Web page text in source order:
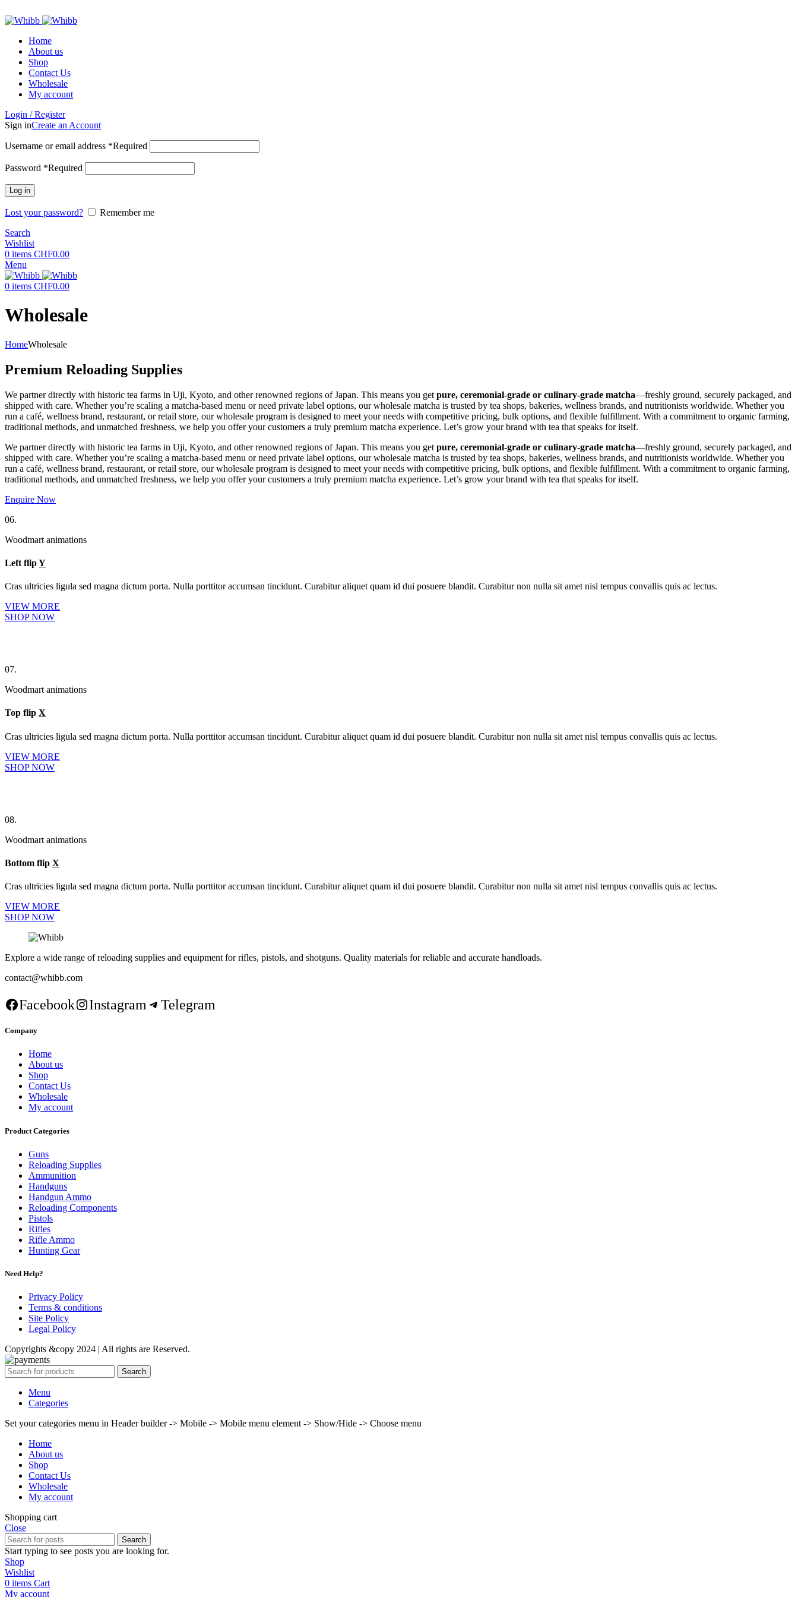
Home
About us
Shop
Contact Us
Wholesale
My account
Login / Register
Sign inCreate an Account
Username or email address *Required
Password *Required
Log in
Lost your password?
Remember me
Search
Wishlist
0 items CHF0.00
Menu
0 items CHF0.00
Wholesale
HomeWholesale
Premium Reloading Supplies
We partner directly with historic tea farms in Uji, Kyoto, and other renowned regions of Japan. This means you get pure, ceremonial-grade or culinary-grade matcha—freshly ground, securely packaged, and
shipped with care. Whether you’re scaling a matcha-based menu or need private label options, our wholesale matcha is trusted by tea shops, bakeries, wellness brands, and nutritionists worldwide. Whether you
run a café, wellness brand, restaurant, or retail store, our wholesale program is designed to meet your needs with competitive pricing, bulk options, and flexible fulfillment. With a commitment to organic farming,
traditional methods, and unmatched freshness, we help you offer your customers a truly premium matcha experience. Let’s grow your brand with tea that speaks for itself.
We partner directly with historic tea farms in Uji, Kyoto, and other renowned regions of Japan. This means you get pure, ceremonial-grade or culinary-grade matcha—freshly ground, securely packaged, and
shipped with care. Whether you’re scaling a matcha-based menu or need private label options, our wholesale matcha is trusted by tea shops, bakeries, wellness brands, and nutritionists worldwide. Whether you
run a café, wellness brand, restaurant, or retail store, our wholesale program is designed to meet your needs with competitive pricing, bulk options, and flexible fulfillment. With a commitment to organic farming,
traditional methods, and unmatched freshness, we help you offer your customers a truly premium matcha experience. Let’s grow your brand with tea that speaks for itself.
Enquire Now
06.
Woodmart animations
Left flipY
Cras ultricies ligula sed magna dictum porta. Nulla porttitor accumsan tincidunt. Curabitur aliquet quam id dui posuere blandit. Curabitur non nulla sit amet nisl tempus convallis quis ac lectus.
VIEW MORE
SHOP NOW
07.
Woodmart animations
Top flip X
Cras ultricies ligula sed magna dictum porta. Nulla porttitor accumsan tincidunt. Curabitur aliquet quam id dui posuere blandit. Curabitur non nulla sit amet nisl tempus convallis quis ac lectus.
VIEW MORE
SHOP NOW
08.
Woodmart animations
Bottom flip X
Cras ultricies ligula sed magna dictum porta. Nulla porttitor accumsan tincidunt. Curabitur aliquet quam id dui posuere blandit. Curabitur non nulla sit amet nisl tempus convallis quis ac lectus.
VIEW MORE
SHOP NOW
Explore a wide range of reloading supplies and equipment for rifles, pistols, and shotguns. Quality materials for reliable and accurate handloads.
contact@whibb.com
Facebook Instagram Telegram
Company
Home
About us
Shop
Contact Us
Wholesale
My account
Product Categories
Guns
Reloading Supplies
Ammunition
Handguns
Handgun Ammo
Reloading Components
Pistols
Rifles
Rifle Ammo
Hunting Gear
Need Help?
Privacy Policy
Terms & conditions
Site Policy
Legal Policy
Copyrights &copy 2024 | All rights are Reserved.
Search
Menu
Categories
Set your categories menu in Header builder -> Mobile -> Mobile menu element -> Show/Hide -> Choose menu
Home
About us
Shop
Contact Us
Wholesale
My account
Shopping cart
Close
Search
Start typing to see posts you are looking for.
Shop
Wishlist
0 items Cart
My account